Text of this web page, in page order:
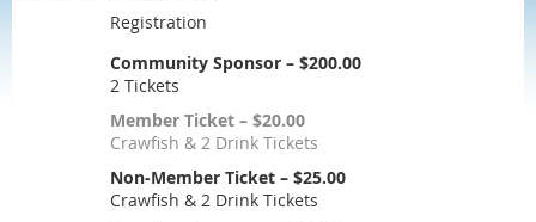
Registration
Community Sponsor – $200.00
2 Tickets
Member Ticket – $20.00
Crawfish & 2 Drink Tickets
Non-Member Ticket – $25.00
Crawfish & 2 Drink Tickets